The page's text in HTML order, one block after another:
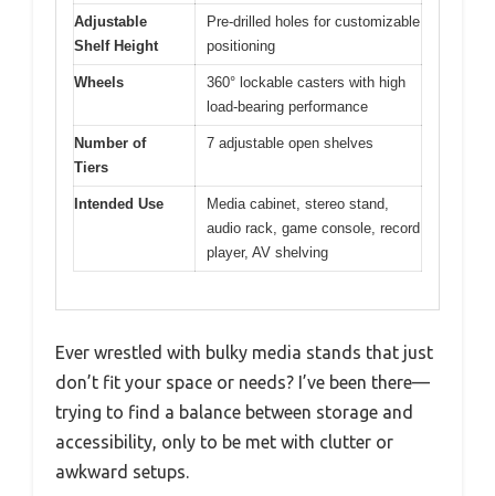
Adjustable
Shelf Height
Pre-drilled holes for customizable
positioning
Wheels
360° lockable casters with high
load-bearing performance
Number of
Tiers
7 adjustable open shelves
Intended Use
Media cabinet, stereo stand,
audio rack, game console, record
player, AV shelving
Ever wrestled with bulky media stands that just
don’t fit your space or needs? I’ve been there—
trying to find a balance between storage and
accessibility, only to be met with clutter or
awkward setups.